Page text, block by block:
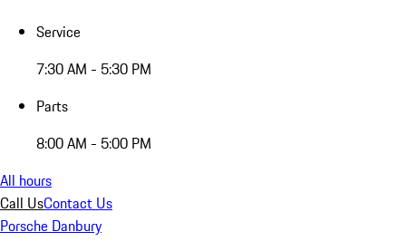
Service
7:30 AM - 5:30 PM
Parts
8:00 AM - 5:00 PM
All hours
Call UsContact Us
Porsche Danbury